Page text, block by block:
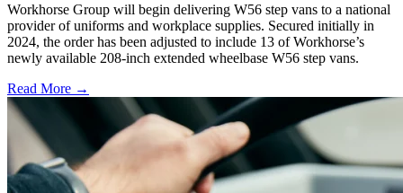
Workhorse Group will begin delivering W56 step vans to a national
provider of uniforms and workplace supplies. Secured initially in
2024, the order has been adjusted to include 13 of Workhorse’s
newly available 208-inch extended wheelbase W56 step vans.
Read More →